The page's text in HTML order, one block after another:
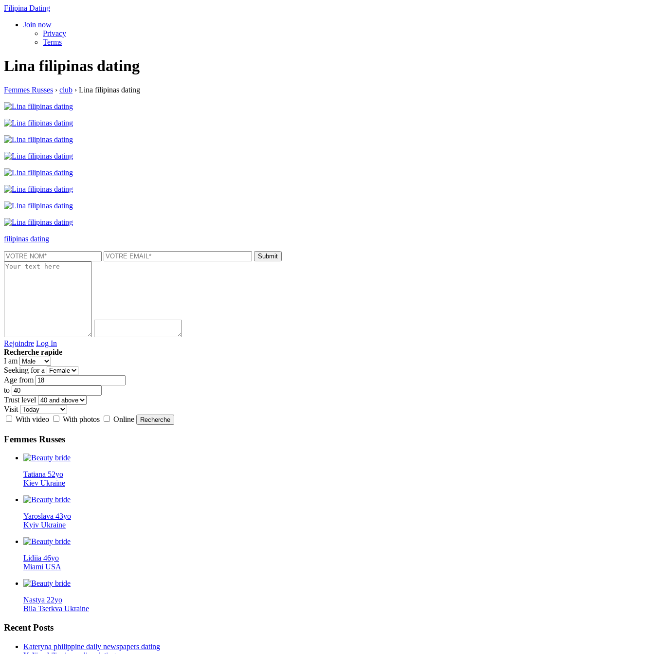
Filipina Dating
Join now
Privacy
Terms
Lina filipinas dating
Femmes Russes › club › Lina filipinas dating
filipinas dating
Rejoindre Log In
Recherche rapide
I am
Seeking for a
Age from
to
Trust level
Visit
With video
With photos Online
Femmes Russes
Tatiana 52yo
Kiev Ukraine
Yaroslava 43yo
Kyiv Ukraine
Lidiia 46yo
Miami USA
Nastya 22yo
Bila Tserkva Ukraine
Recent Posts
Kateryna philippine daily newspapers dating